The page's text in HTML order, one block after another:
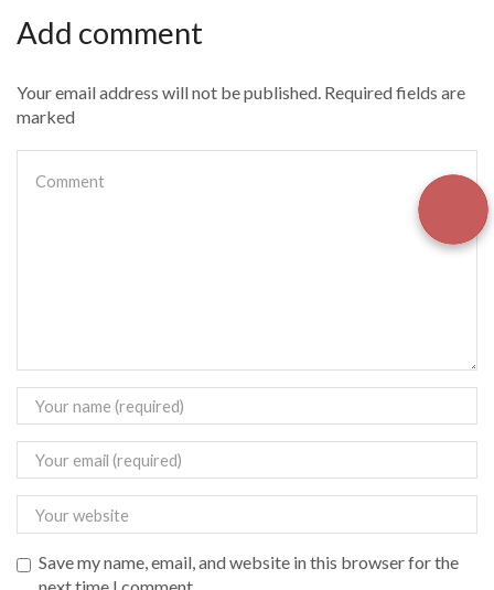
Add comment
Your email address will not be published. Required fields are
marked
Save my name, email, and website in this browser for the